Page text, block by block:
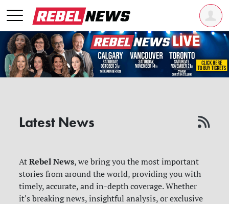
Latest News
AtRebel News, we bring you the most important
stories from around the world, providing you with
timely, accurate, and in-depth coverage. Whether
it's breaking news, insightful analysis, or exclusive